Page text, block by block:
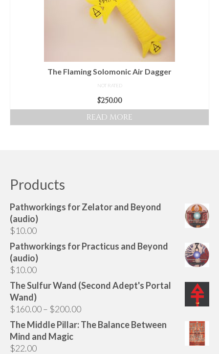
may
be
chosen
page
The Flaming Solomonic Air Dagger
NOT RATED
$250.00
READ MORE
Products
Pathworkings for Zelator and Beyond
(audio)
$10.00
Pathworkings for Practicus and Beyond
(audio)
$10.00
The Sulfur Wand (Second Adept's Portal
Wand)
$160.00– $200.00Price
range:
The Middle Pillar: The Balance Between
Mind and Magic
$22.00